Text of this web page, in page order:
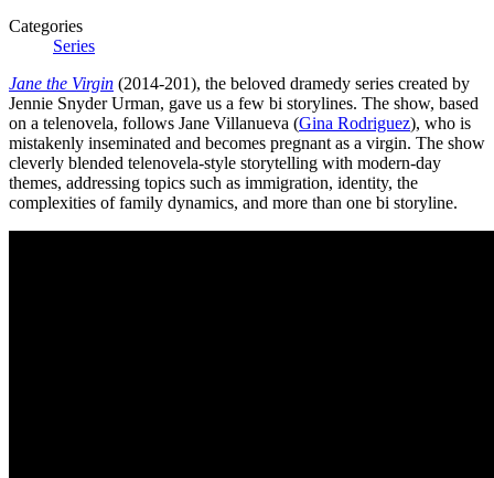
Categories
Series
Jane the Virgin (2014-201), the beloved dramedy series created by
Jennie Snyder Urman, gave us a few bi storylines. The show, based
on a telenovela, follows Jane Villanueva (Gina Rodriguez), who is
mistakenly inseminated and becomes pregnant as a virgin. The show
cleverly blended telenovela-style storytelling with modern-day
themes, addressing topics such as immigration, identity, the
complexities of family dynamics, and more than one bi storyline.